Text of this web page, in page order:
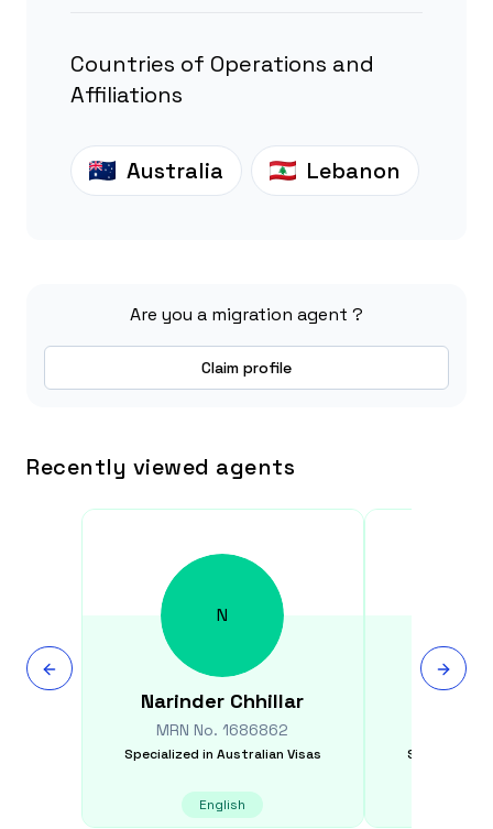
Countries of Operations and
Affiliations
Australia Lebanon
Are you a migration agent ?
Claim profile
Recently viewed agents
N
Narinder Chhillar
MRN No.1686862
Specialized in Australian Visas
English
Specialized